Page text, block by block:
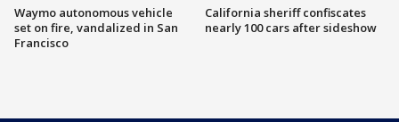
Waymo autonomous vehicle
set on fire, vandalized in San
Francisco
California sheriff confiscates
nearly 100 cars after sideshow